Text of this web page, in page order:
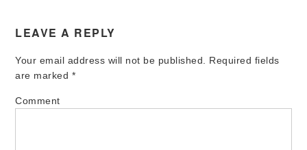
LEAVE A REPLY
Your email address will not be published. Required fields
are marked *
Comment